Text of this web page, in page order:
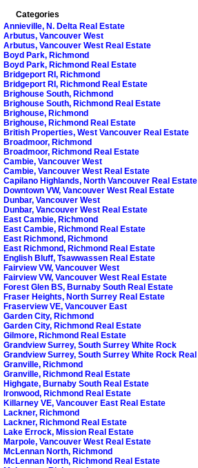
Categories
Annieville, N. Delta Real Estate
Arbutus, Vancouver West
Arbutus, Vancouver West Real Estate
Boyd Park, Richmond
Boyd Park, Richmond Real Estate
Bridgeport RI, Richmond
Bridgeport RI, Richmond Real Estate
Brighouse South, Richmond
Brighouse South, Richmond Real Estate
Brighouse, Richmond
Brighouse, Richmond Real Estate
British Properties, West Vancouver Real Estate
Broadmoor, Richmond
Broadmoor, Richmond Real Estate
Cambie, Vancouver West
Cambie, Vancouver West Real Estate
Capilano Highlands, North Vancouver Real Estate
Downtown VW, Vancouver West Real Estate
Dunbar, Vancouver West
Dunbar, Vancouver West Real Estate
East Cambie, Richmond
East Cambie, Richmond Real Estate
East Richmond, Richmond
East Richmond, Richmond Real Estate
English Bluff, Tsawwassen Real Estate
Fairview VW, Vancouver West
Fairview VW, Vancouver West Real Estate
Forest Glen BS, Burnaby South Real Estate
Fraser Heights, North Surrey Real Estate
Fraserview VE, Vancouver East
Garden City, Richmond
Garden City, Richmond Real Estate
Gilmore, Richmond Real Estate
Grandview Surrey, South Surrey White Rock
Grandview Surrey, South Surrey White Rock
Granville, Richmond
Granville, Richmond Real Estate
Highgate, Burnaby South Real Estate
Ironwood, Richmond Real Estate
Killarney VE, Vancouver East Real Estate
Lackner, Richmond
Lackner, Richmond Real Estate
Lake Errock, Mission Real Estate
Marpole, Vancouver West Real Estate
McLennan North, Richmond
McLennan North, Richmond Real Estate